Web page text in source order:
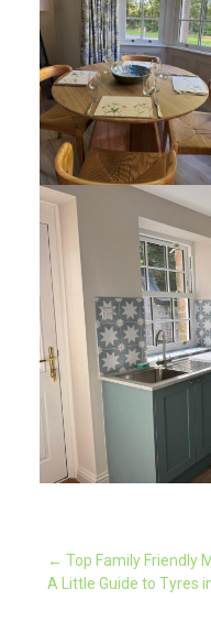
Post
← Top Family Friendly
A Little Guide to Tyres